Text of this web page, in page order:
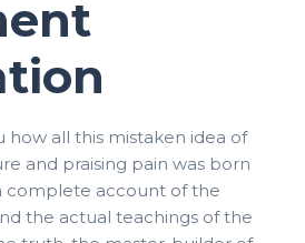
how all this mistaken idea of
and praising pain was born
complete account of the
the actual teachings of the